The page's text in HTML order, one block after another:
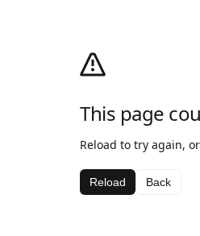
This page
Reload to try again,
Reload Back